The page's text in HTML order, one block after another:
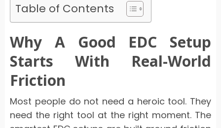
Table of Contents
Why A Good EDC Setup
Starts With Real-World
Friction
Most people do not need a heroic tool. They
need the right tool at the right moment. The